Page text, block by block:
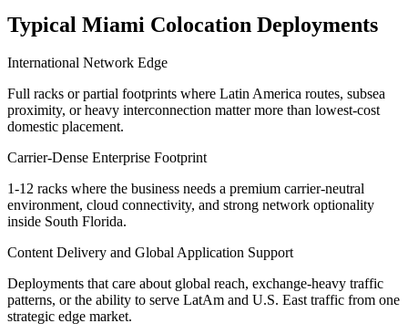
Typical Miami Colocation Deployments
International Network Edge
Full racks or partial footprints where Latin America routes, subsea
proximity, or heavy interconnection matter more than lowest-cost
domestic placement.
Carrier-Dense Enterprise Footprint
1-12 racks where the business needs a premium carrier-neutral
environment, cloud connectivity, and strong network optionality
inside South Florida.
Content Delivery and Global Application Support
Deployments that care about global reach, exchange-heavy traffic
patterns, or the ability to serve LatAm and U.S. East traffic from one
strategic edge market.